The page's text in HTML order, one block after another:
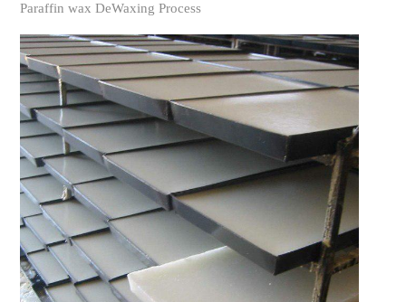
Paraffin wax DeWaxing Process